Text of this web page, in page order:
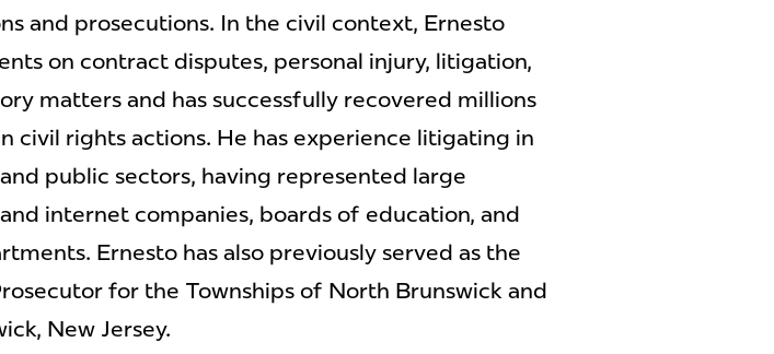
and prosecutions. In the civil context, Ernesto
on contract disputes, personal injury, litigation,
matters and has successfully recovered millions
civil rights actions. He has experience litigating in
public sectors, having represented large
internet companies, boards of education, and
Ernesto has also previously served as the
for the Townships of North Brunswick and
New Jersey.